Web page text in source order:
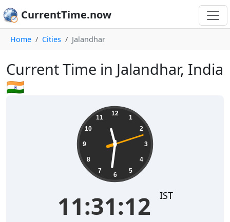
CurrentTime.now
Home Cities Jalandhar
Current Time in Jalandhar, India
🇮🇳
12
1
2
3
4
5
6
7
8
9
10
11
11:31:12 IST